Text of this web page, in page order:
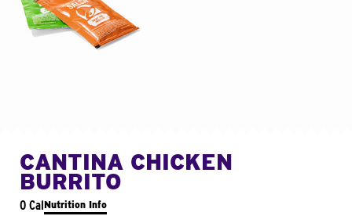
CANTINA CHICKEN
BURRITO
0 CalNutrition Info